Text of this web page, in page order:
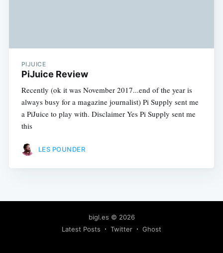
PIJUICE
PiJuice Review
Recently (ok it was November 2017...end of the year is
always busy for a magazine journalist) Pi Supply sent me
a PiJuice to play with. Disclaimer Yes Pi Supply sent me
this
LES POUNDER
bigl.es © 2026
Latest Posts
Twitter Ghost